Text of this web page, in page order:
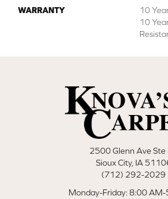
WARRANTY
10
10
2500 Glenn Ave Ste
Sioux City, IA
(712) 292-2029
Monday-Friday: 8:00 AM-